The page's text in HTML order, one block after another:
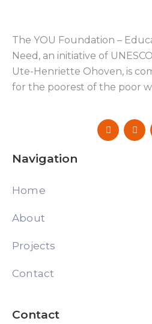
The YOU Foundation –
Need, an initiative of
Ute-Henriette Ohoven, is
for the poorest of the poor
Navigation
Home
About
Projects
Contact
Contact